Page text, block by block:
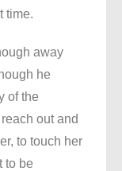
time.
away
he
of the
out and
to touch her
to be